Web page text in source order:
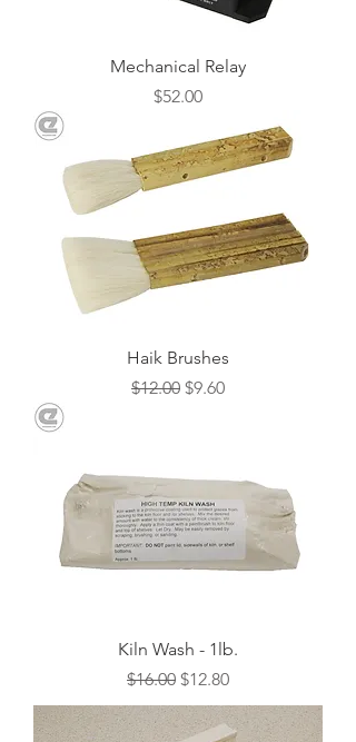
Mechanical Relay
Price
$52.00
Haik Brushes
Regular Price
$12.00 Sale Price
$9.60
Kiln Wash - 1lb.
Regular Price
$16.00 Sale Price
$12.80